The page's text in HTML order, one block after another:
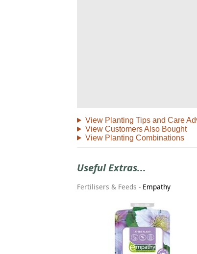
View Planting Tips and Care
View Customers Also Bought
View Planting Combinations
Useful Extras...
Fertilisers & Feeds - Empathy